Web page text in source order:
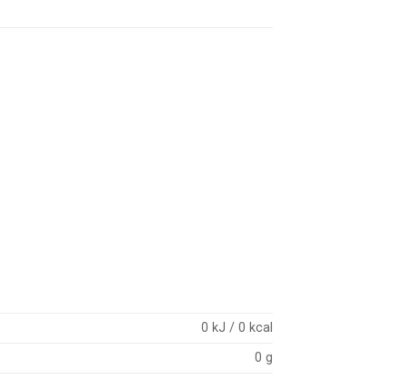
0 kJ / 0 kcal
0 g